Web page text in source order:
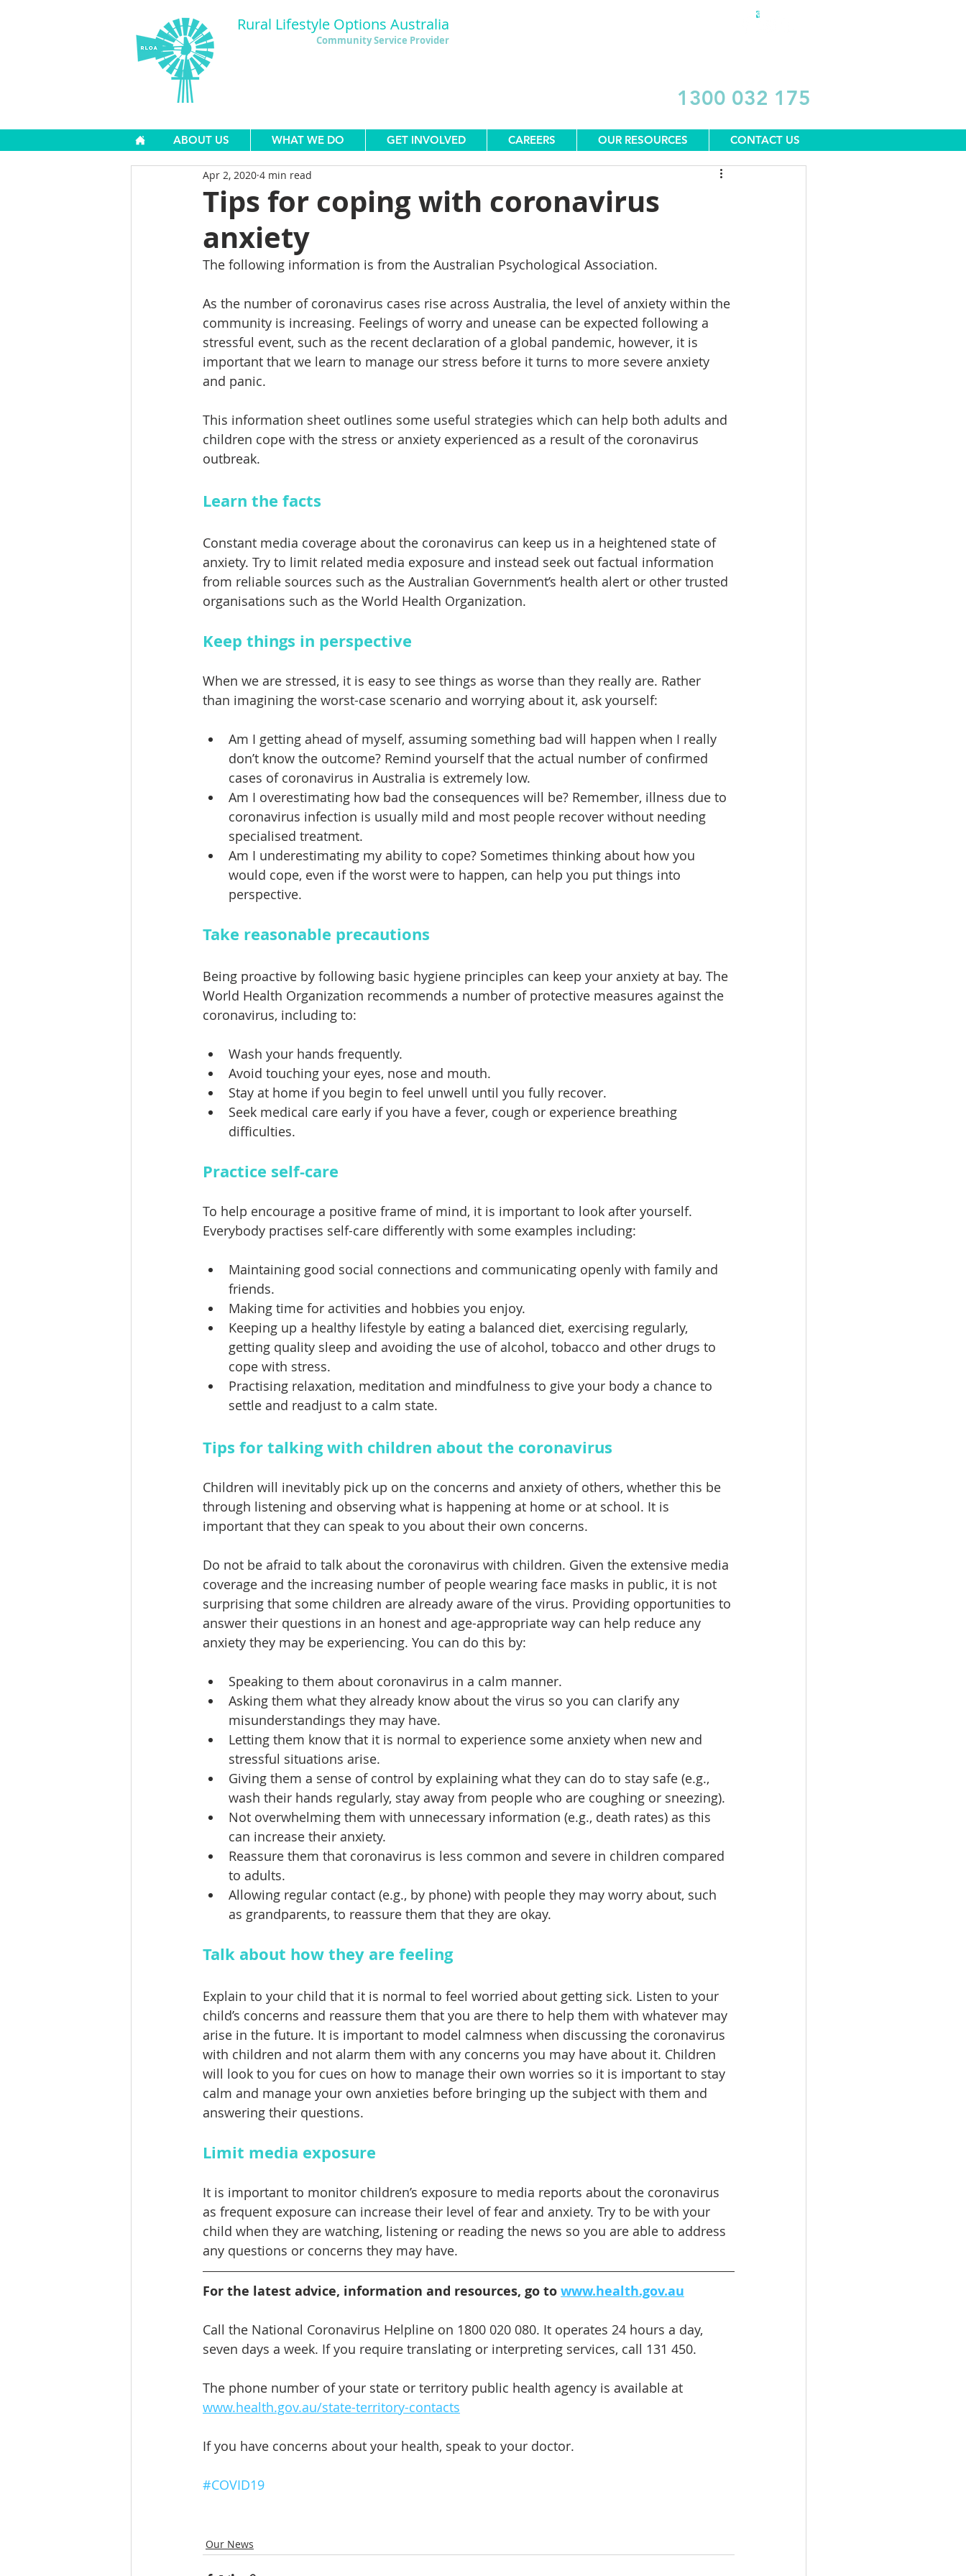
Rural Lifestyle Options Australia
Community Service Provider
1300 032 175
ABOUT US WHAT WE DO GET INVOLVED CAREERS OUR RESOURCES CONTACT US
Tips for coping with coronavirus
anxiety
Apr 2, 2020 4 min read
The following information is from the Australian Psychological Association.
As the number of coronavirus cases rise across Australia, the level of anxiety within the
community is increasing. Feelings of worry and unease can be expected following a
stressful event, such as the recent declaration of a global pandemic, however, it is
important that we learn to manage our stress before it turns to more severe anxiety
and panic.
This information sheet outlines some useful strategies which can help both adults and
children cope with the stress or anxiety experienced as a result of the coronavirus
outbreak.
Learn the facts
Constant media coverage about the coronavirus can keep us in a heightened state of
anxiety. Try to limit related media exposure and instead seek out factual information
from reliable sources such as the Australian Government’s health alert or other trusted
organisations such as the World Health Organization.
Keep things in perspective
When we are stressed, it is easy to see things as worse than they really are. Rather
than imagining the worst-case scenario and worrying about it, ask yourself:
Am I getting ahead of myself, assuming something bad will happen when I really
don’t know the outcome? Remind yourself that the actual number of confirmed
cases of coronavirus in Australia is extremely low.
Am I overestimating how bad the consequences will be? Remember, illness due to
coronavirus infection is usually mild and most people recover without needing
specialised treatment.
Am I underestimating my ability to cope? Sometimes thinking about how you
would cope, even if the worst were to happen, can help you put things into
perspective.
Take reasonable precautions
Being proactive by following basic hygiene principles can keep your anxiety at bay. The
World Health Organization recommends a number of protective measures against the
coronavirus, including to:
Wash your hands frequently.
Avoid touching your eyes, nose and mouth.
Stay at home if you begin to feel unwell until you fully recover.
Seek medical care early if you have a fever, cough or experience breathing
difficulties.
Practice self-care
To help encourage a positive frame of mind, it is important to look after yourself.
Everybody practises self-care differently with some examples including:
Maintaining good social connections and communicating openly with family and
friends.
Making time for activities and hobbies you enjoy.
Keeping up a healthy lifestyle by eating a balanced diet, exercising regularly,
getting quality sleep and avoiding the use of alcohol, tobacco and other drugs to
cope with stress.
Practising relaxation, meditation and mindfulness to give your body a chance to
settle and readjust to a calm state.
Tips for talking with children about the coronavirus
Children will inevitably pick up on the concerns and anxiety of others, whether this be
through listening and observing what is happening at home or at school. It is
important that they can speak to you about their own concerns.
Do not be afraid to talk about the coronavirus with children. Given the extensive media
coverage and the increasing number of people wearing face masks in public, it is not
surprising that some children are already aware of the virus. Providing opportunities to
answer their questions in an honest and age-appropriate way can help reduce any
anxiety they may be experiencing. You can do this by:
Speaking to them about coronavirus in a calm manner.
Asking them what they already know about the virus so you can clarify any
misunderstandings they may have.
Letting them know that it is normal to experience some anxiety when new and
stressful situations arise.
Giving them a sense of control by explaining what they can do to stay safe (e.g.,
wash their hands regularly, stay away from people who are coughing or sneezing).
Not overwhelming them with unnecessary information (e.g., death rates) as this
can increase their anxiety.
Reassure them that coronavirus is less common and severe in children compared
to adults.
Allowing regular contact (e.g., by phone) with people they may worry about, such
as grandparents, to reassure them that they are okay.
Talk about how they are feeling
Explain to your child that it is normal to feel worried about getting sick. Listen to your
child’s concerns and reassure them that you are there to help them with whatever may
arise in the future. It is important to model calmness when discussing the coronavirus
with children and not alarm them with any concerns you may have about it. Children
will look to you for cues on how to manage their own worries so it is important to stay
calm and manage your own anxieties before bringing up the subject with them and
answering their questions.
Limit media exposure
It is important to monitor children’s exposure to media reports about the coronavirus
as frequent exposure can increase their level of fear and anxiety. Try to be with your
child when they are watching, listening or reading the news so you are able to address
any questions or concerns they may have.
For the latest advice, information and resources, go to www.health.gov.au
Call the National Coronavirus Helpline on 1800 020 080. It operates 24 hours a day,
seven days a week. If you require translating or interpreting services, call 131 450.
The phone number of your state or territory public health agency is available at
www.health.gov.au/state-territory-contacts
If you have concerns about your health, speak to your doctor.
#COVID19
Our News